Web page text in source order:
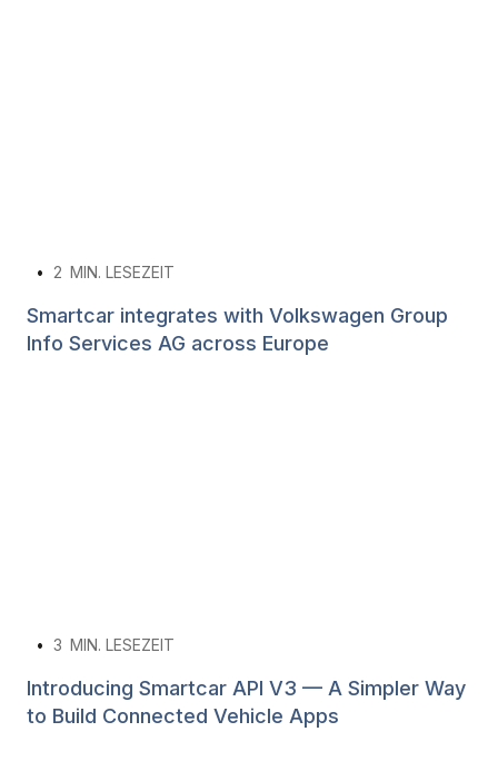
• 2 MIN. LESEZEIT
Smartcar integrates with Volkswagen Group
Info Services AG across Europe
• 3 MIN. LESEZEIT
Introducing Smartcar API V3 — A Simpler Way
to Build Connected Vehicle Apps